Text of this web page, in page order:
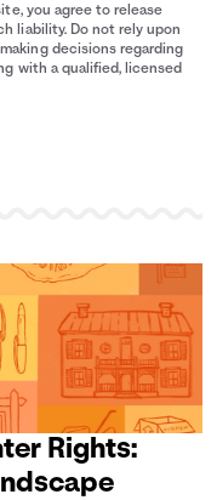
you agree to release
liability. Do not rely upon
decisions regarding
with a qualified, licensed
Rights: